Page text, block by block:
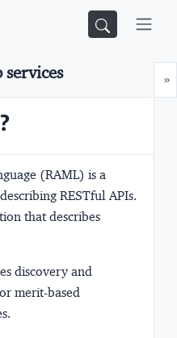
»
services
(RAML) is a
RESTful APIs.
that describes
discovery and
merit-based